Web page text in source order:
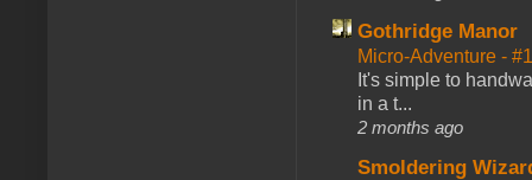
Gothridge Manor
Micro-Adventure -
It's simple to
in a t...
2 months ago
Smoldering